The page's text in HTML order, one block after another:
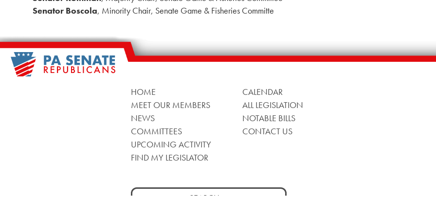
Senator Boscola, Minority Chair, Senate Game & Fisheries Committe
HOME
MEET OUR MEMBERS
NEWS
COMMITTEES
UPCOMING ACTIVITY
FIND MY LEGISLATOR
CALENDAR
ALL LEGISLATION
NOTABLE BILLS
CONTACT US
Search